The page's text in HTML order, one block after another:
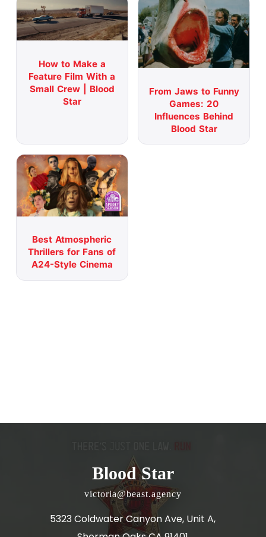
How to Make a
Feature Film With a
Small Crew | Blood
Star
From Jaws to Funny
Games: 20
Influences Behind
Blood Star
Best Atmospheric
Thrillers for Fans of
A24-Style Cinema
Blood Star
victoria@beast.agency
5323 Coldwater Canyon Ave, Unit A,